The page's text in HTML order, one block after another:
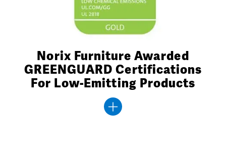
Norix Furniture Awarded
GREENGUARD Certifications
For Low-Emitting Products